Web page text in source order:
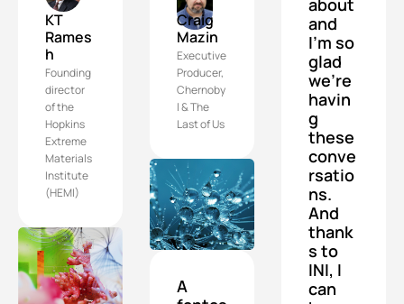
KT
Rames
h
Founding
director
of the
Hopkins
Extreme
Materials
Institute
(HEMI)
Craig
Mazin
Executive
Producer,
Chernoby
l & The
Last of Us
A
about
and
I'm so
glad
we're
havin
g
these
conve
rsatio
ns.
And
thank
s to
INI, I
can